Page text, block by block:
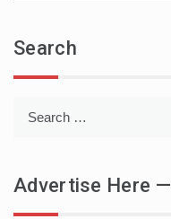
Search
Advertise Here —